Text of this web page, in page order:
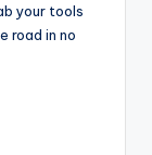
your tools
road in no